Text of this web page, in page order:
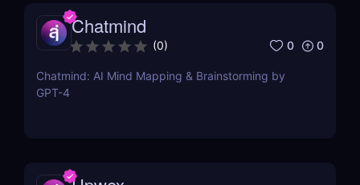
Chatmind
(0) 0 0
Chatmind: AI Mind Mapping & Brainstorming by
GPT-4